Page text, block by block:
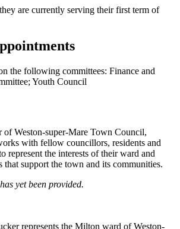
are currently serving their first term of
the following committees: Finance and
Youth Council
of Weston-super-Mare Town Council,
with fellow councillors, residents and
represent the interests of their ward and
that support the town and its communities.
yet been provided.
represents the Milton ward of Weston-